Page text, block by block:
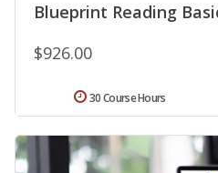
Blueprint Reading
$926.00
30 Course Hours